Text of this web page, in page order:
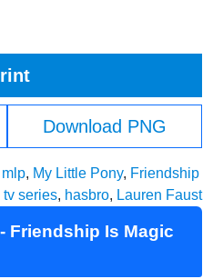
Download PNG
mlp, My Little Pony, Friendship
tv series, hasbro, Lauren Faust
Friendship Is Magic